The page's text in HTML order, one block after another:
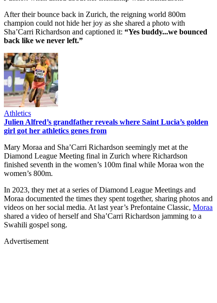
After their bounce back in Zurich, the reigning world 800m
champion could not hide her joy as she shared a photo with
Sha’Carri Richardson and captioned it: “Yes buddy...we bounced
back like we never left.”
Athletics
Julien Alfred’s grandfather reveals where Saint Lucia’s golden
girl got her athletics genes from
Mary Moraa and Sha’Carri Richardson seemingly met at the
Diamond League Meeting final in Zurich where Richardson
finished seventh in the women’s 100m final while Moraa won the
women’s 800m.
In 2023, they met at a series of Diamond League Meetings and
Moraa documented the times they spent together, sharing photos and
videos on her social media. At last year’s Prefontaine Classic, Moraa
shared a video of herself and Sha’Carri Richardson jamming to a
Swahili gospel song.
Advertisement